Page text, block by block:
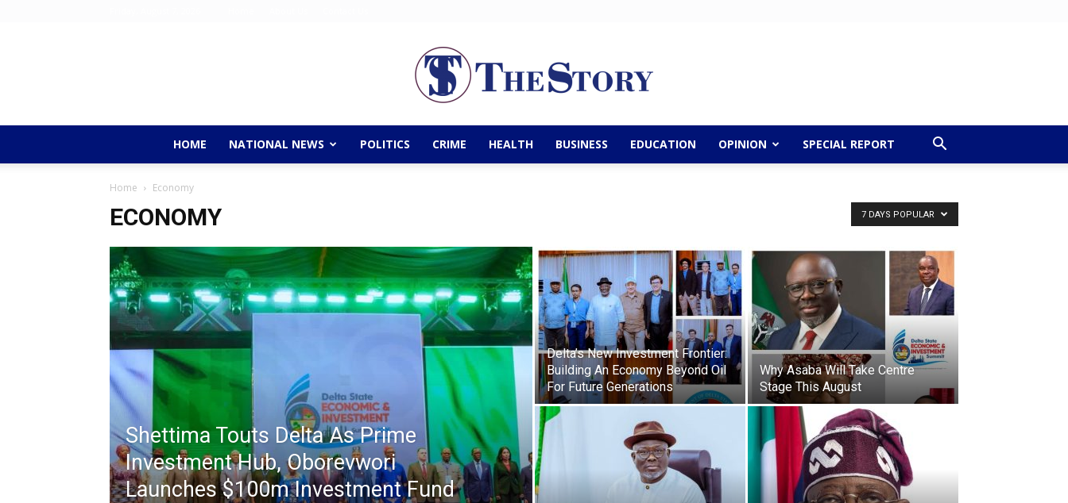
Story
Newspaper
HOME NATIONAL NEWS POLITICS CRIME HEALTH BUSINESS EDUCATION OPINION SPECIAL REPORT
Home Economy
ECONOMY 7 DAYS POPULAR
Shettima Touts Delta As Prime
Investment Hub, Oborevwori
Launches $100m Investment Fund
Delta’s New Investment Frontier:
Building An Economy Beyond Oil
For Future Generations
Why Asaba Will Take Centre
Stage This August